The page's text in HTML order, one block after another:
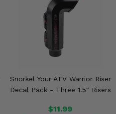
Snorkel Your ATV Warrior Riser
Decal Pack - Three 1.5" Risers
$11.99